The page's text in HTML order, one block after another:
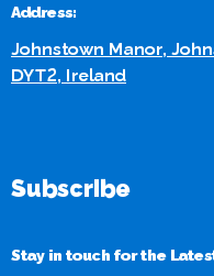
Address:
Johnstown Manor,
DYT2, Ireland
Subscribe
Stay in touch for the